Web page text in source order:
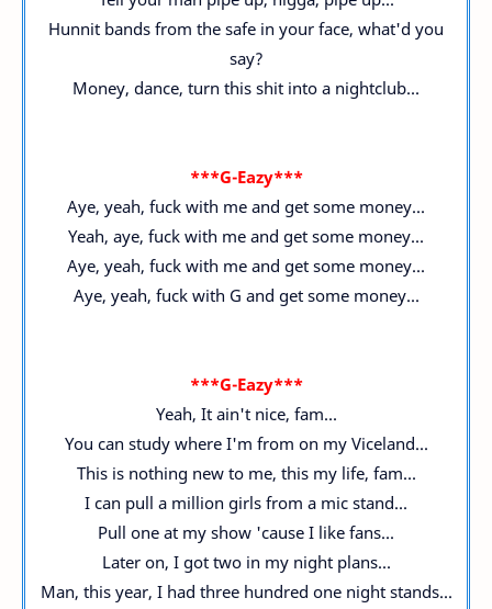
Hunnit bands from the safe in your face, what'd you
say?
Money, dance, turn this shit into a nightclub...
***G-Eazy***
Aye, yeah, fuck with me and get some money...
Yeah, aye, fuck with me and get some money...
Aye, yeah, fuck with me and get some money...
Aye, yeah, fuck with G and get some money...
***G-Eazy***
Yeah, It ain't nice, fam...
You can study where I'm from on my Viceland...
This is nothing new to me, this my life, fam...
I can pull a million girls from a mic stand...
Pull one at my show 'cause I like fans...
Later on, I got two in my night plans...
Man, this year, I had three hundred one night stands...